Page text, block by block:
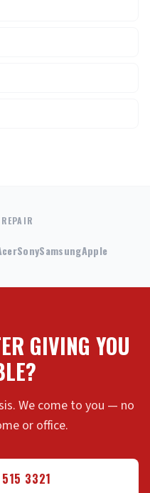
SonySamsungApple
GIVING YOU
We come to you — no
or office.
3321